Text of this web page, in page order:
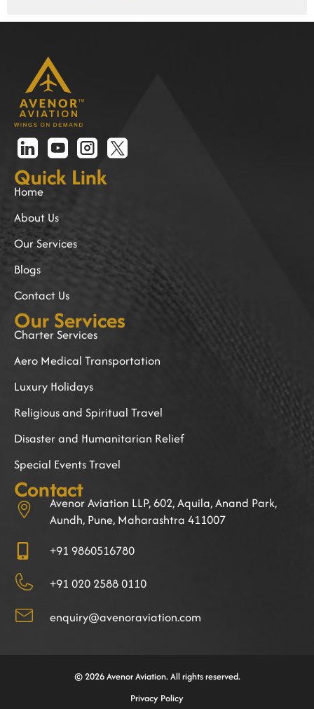
Quick Link
Home
About Us
Our Services
Blogs
Contact Us
Our Services
Charter Services
Aero Medical Transportation
Luxury Holidays
Religious and Spiritual Travel
Disaster and Humanitarian Relief
Special Events Travel
ContactAvenor Aviation LLP, 602, Aquila, Anand Park,
Aundh, Pune, Maharashtra 411007
+91 9860516780
+91 020 2588 0110
enquiry@avenoraviation.com
© 2026 Avenor Aviation. All rights reserved.
Privacy Policy